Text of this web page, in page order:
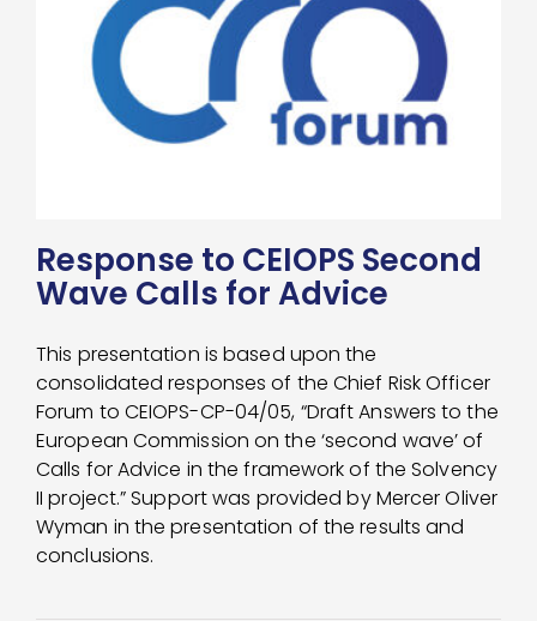
Response to CEIOPS Second
Wave Calls for Advice
This presentation is based upon the
consolidated responses of the Chief Risk Officer
Forum to CEIOPS-CP-04/05, “Draft Answers to the
European Commission on the ‘second wave’ of
Calls for Advice in the framework of the Solvency
II project.” Support was provided by Mercer Oliver
Wyman in the presentation of the results and
conclusions.